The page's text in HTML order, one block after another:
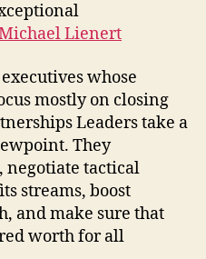
Lienert
whose
mostly on closing
Leaders take a
They
negotiate tactical
streams, boost
and make sure that
worth for all